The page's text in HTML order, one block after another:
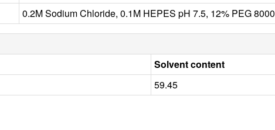
0.2M Sodium Chloride, 0.1M HEPES pH 7.5, 12% PEG 8000
Solvent content
59.45